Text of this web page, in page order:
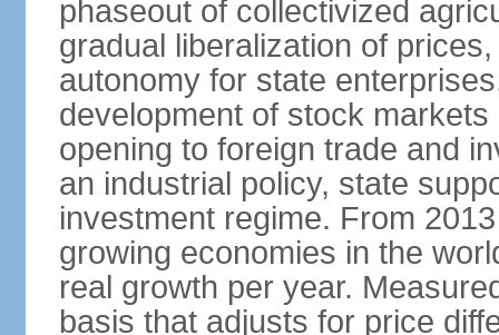
phaseout of collectivized
gradual liberalization of
autonomy for state
development of stock
opening to foreign trade and
an industrial policy, state
investment regime. From
growing economies in the
real growth per year.
basis that adjusts for price